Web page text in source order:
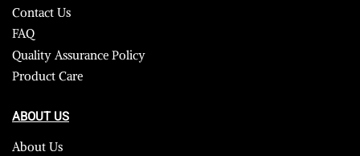
Contact Us
FAQ
Quality Assurance Policy
Product Care
ABOUT US
About Us